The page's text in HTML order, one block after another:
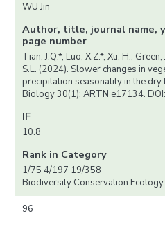
WU Jin
Author, title, journal name,
page number
Tian, J.Q.*, Luo, X.Z.*, Xu, H.,
S.L. (2024). Slower changes in
precipitation seasonality in the
Biology 30(1): ARTN e17134.
IF
10.8
Rank in Category
1/75 4/197 19/358
Biodiversity Conservation Ecology
96